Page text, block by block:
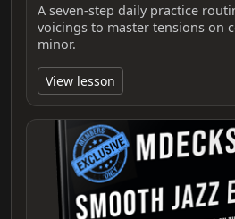
A seven-step daily practice
voicings to master tensions on
minor.
View lesson